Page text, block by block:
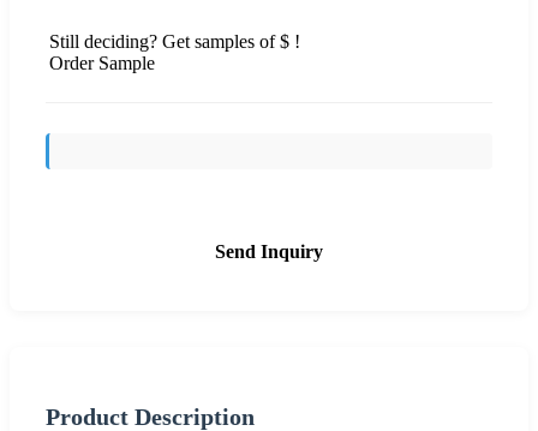
Still deciding? Get samples of $ !
Order Sample
Send Inquiry
Product Description